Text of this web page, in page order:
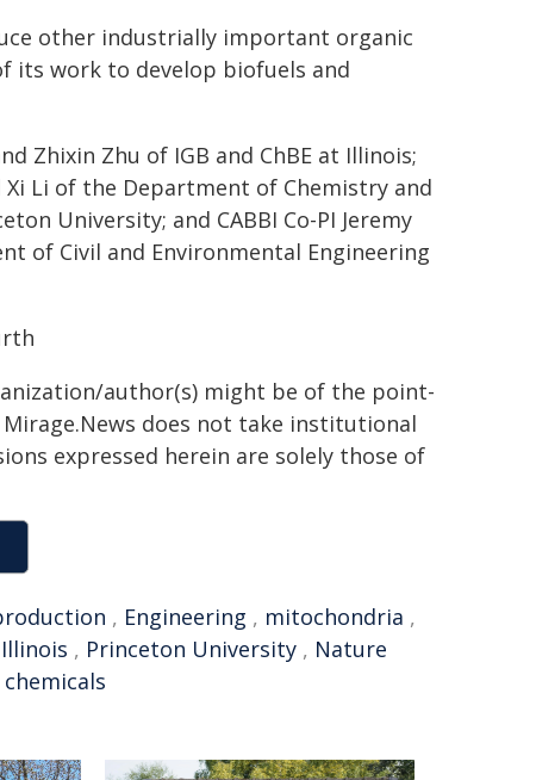
other industrially important organic
its work to develop biofuels and
Zhixin Zhu of IGB and ChBE at Illinois;
Xi Li of the Department of Chemistry and
University; and CABBI Co-PI Jeremy
of Civil and Environmental Engineering
author(s) might be of the point-
does not take institutional
expressed herein are solely those of
, Engineering , mitochondria ,
, Princeton University , Nature